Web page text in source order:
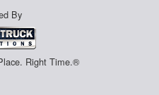
By
Right Time.®